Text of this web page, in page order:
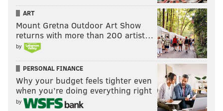
"Abbott Elementary," ABC
"Barry," HBO
"The Bear," FX
"Jury Duty," Amazon
"The Marvelous Mrs. Maisel," Amazon
"Only Murders in the Building," Hulu
"Ted Lasso," Apple
ART
Mount Gretna Outdoor Art Show
returns with more than 200 artist…
by
PERSONAL FINANCE
Why your budget feels tighter even
when you’re doing everything right
by